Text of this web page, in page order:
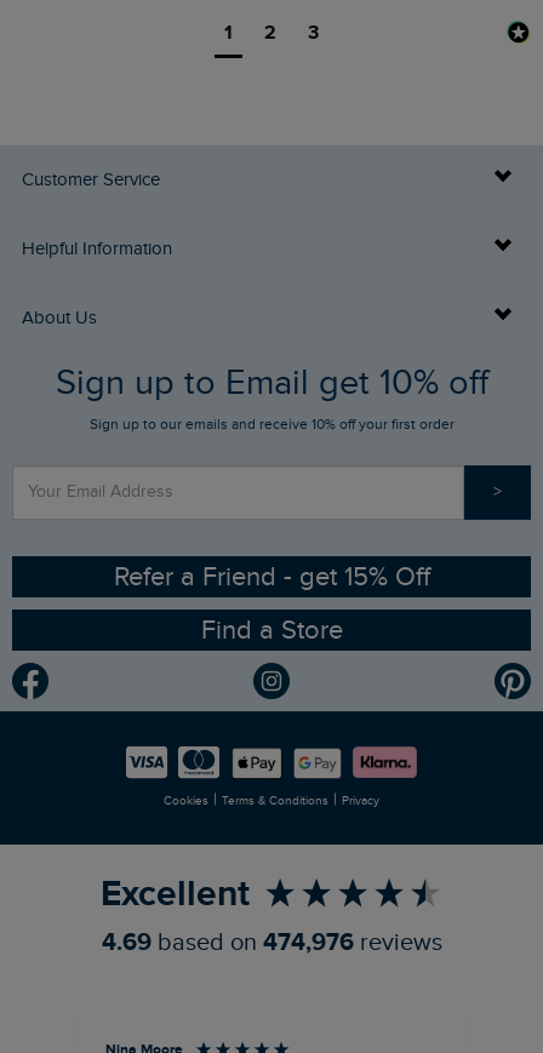
1 2 3
Customer Service
Delivery Info
FAQs
Stay up to date via SMS
Contact Us
Helpful Information
Buy Gift Cards
Gift Card Balance Checker
Find a Store
Sizing Guide
Ethical Policy
Gender Pay Gap Report
Modern Slavery Statement
About Us
Who We Are
RSPB Partnership
Planet Weird Fish
Newlife Partnership
Sign up to Email get 10% off
Sign up to our emails and receive 10% off your first order
>
Refer a Friend - get 15% Off
Find a Store
Cookies | Terms & Conditions | Privacy
Excellent
4.69 based on 474,976 reviews